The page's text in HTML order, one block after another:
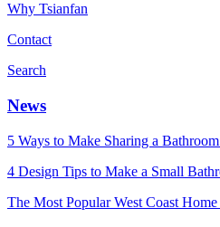
Why Tsianfan
Contact
Search
News
5 Ways to Make Sharing a
4 Design Tips to Make a Small
The Most Popular West Coast